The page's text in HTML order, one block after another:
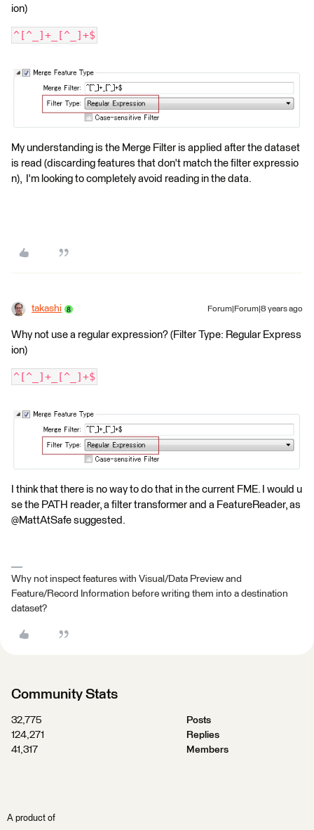
ion)
^[^_]+_[^_]+$
My understanding is the Merge Filter is applied after the dataset
is read (discarding features that don't match the filter expressio
n), I'm looking to completely avoid reading in the data.
takashi Forum|Forum|8 years ago
Why not use a regular expression? (Filter Type: Regular Express
ion)
^[^_]+_[^_]+$
I think that there is no way to do that in the current FME. I would u
se the PATH reader, a filter transformer and a FeatureReader, as
@MattAtSafe suggested.
Why not inspect features with Visual/Data Preview and
Feature/Record Information before writing them into a destination
dataset?
Community Stats
32,775
Posts
124,271
Replies
41,317
Members
A product of